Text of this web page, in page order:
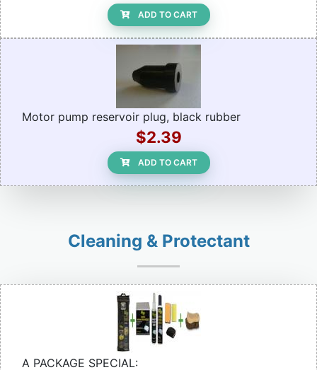
ADD TO CART
Motor pump reservoir plug, black rubber
$2.39
ADD TO CART
Cleaning & Protectant
A PACKAGE SPECIAL: